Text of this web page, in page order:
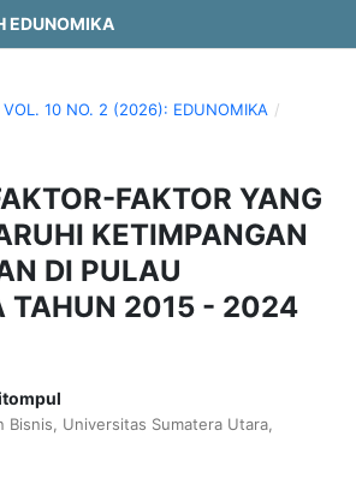
EDUNOMIKA
VOL. 10 NO. 2 (2026): EDUNOMIKA /
FAKTOR YANG
KETIMPANGAN
DI PULAU
TAHUN 2015 - 2024
Bisnis, Universitas Sumatera Utara,